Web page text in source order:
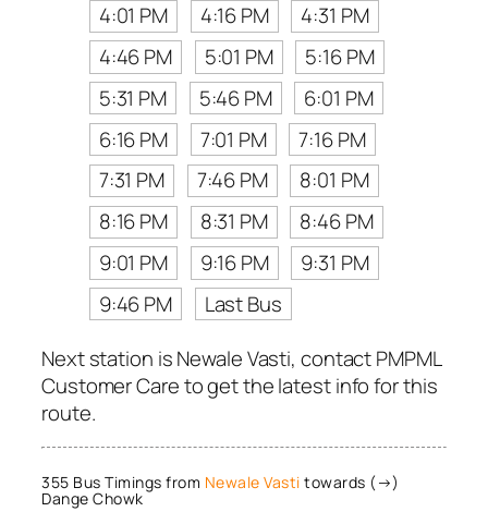
4:01 PM
4:16 PM
4:31 PM
4:46 PM
5:01 PM
5:16 PM
5:31 PM
5:46 PM
6:01 PM
6:16 PM
7:01 PM
7:16 PM
7:31 PM
7:46 PM
8:01 PM
8:16 PM
8:31 PM
8:46 PM
9:01 PM
9:16 PM
9:31 PM
9:46 PM
Last Bus
Next station is Newale Vasti, contact PMPML
Customer Care to get the latest info for this
route.
355 Bus Timings from Newale Vasti towards (→)
Dange Chowk